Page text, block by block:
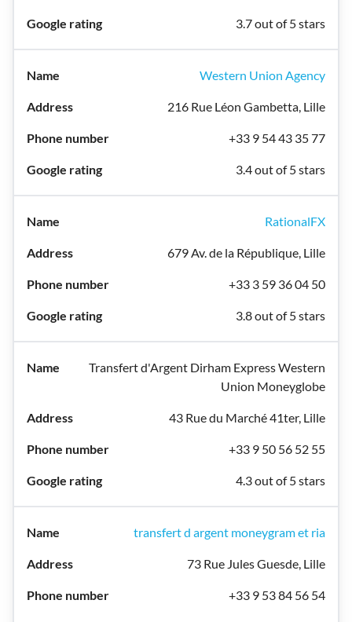
3.7 out of 5 stars
Western Union Agency
216 Rue Léon Gambetta, Lille
+33 9 54 43 35 77
3.4 out of 5 stars
RationalFX
679 Av. de la République, Lille
+33 3 59 36 04 50
3.8 out of 5 stars
Transfert d'Argent Dirham Express Western
Union Moneyglobe
43 Rue du Marché 41ter, Lille
+33 9 50 56 52 55
4.3 out of 5 stars
transfert d argent moneygram et ria
73 Rue Jules Guesde, Lille
+33 9 53 84 56 54